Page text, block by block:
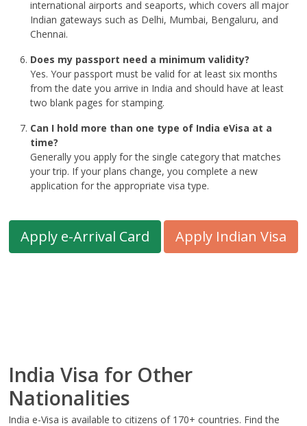
international airports and seaports, which covers all major
Indian gateways such as Delhi, Mumbai, Bengaluru, and
Chennai.
Does my passport need a minimum validity?
Yes. Your passport must be valid for at least six months
from the date you arrive in India and should have at least
two blank pages for stamping.
Can I hold more than one type of India eVisa at a
time?
Generally you apply for the single category that matches
your trip. If your plans change, you complete a new
application for the appropriate visa type.
Apply e-Arrival Card Apply Indian Visa
India Visa for Other
Nationalities
India e-Visa is available to citizens of 170+ countries. Find the